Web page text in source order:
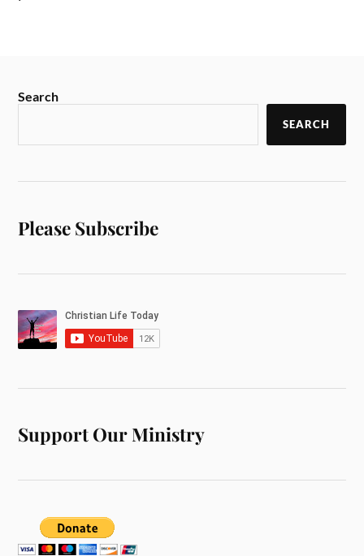
Search
SEARCH
Please Subscribe
Support Our Ministry